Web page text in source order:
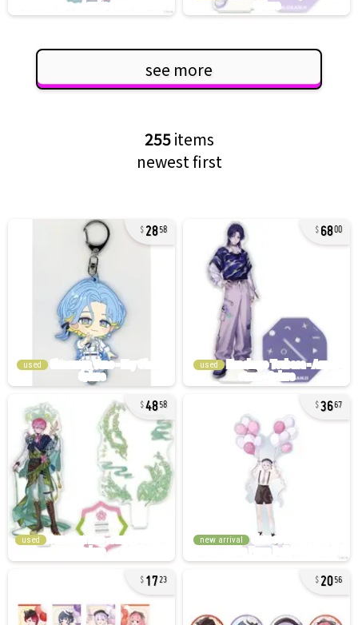
see more
255items
newest first
2858
used
6800
used
4858
used
3667
new arrival
1723 2056